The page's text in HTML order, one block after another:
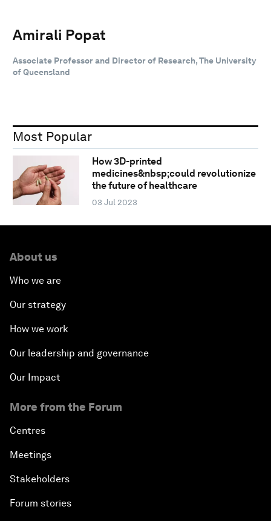
Amirali Popat
Associate Professor and Director of Research, The University
of Queensland
Most Popular
How 3D-printed
medicines&nbsp;could revolutionize
the future of healthcare
03 Jul 2023
About us
Who we are
Our strategy
How we work
Our leadership and governance
Our Impact
More from the Forum
Centres
Meetings
Stakeholders
Forum stories